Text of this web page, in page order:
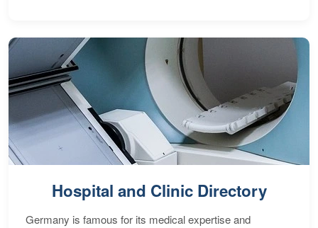
Hospital and Clinic Directory
Germany is famous for its medical expertise and